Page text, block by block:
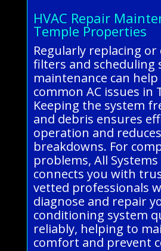
HVAC Repair
Temple Properties
Regularly replacing
filters and scheduling
maintenance can
common AC issues in
Keeping the system
and debris ensures
operation and
breakdowns. For
problems, All Systems
connects you with
vetted professionals
diagnose and repair
conditioning system
reliably, helping to
comfort and prevent